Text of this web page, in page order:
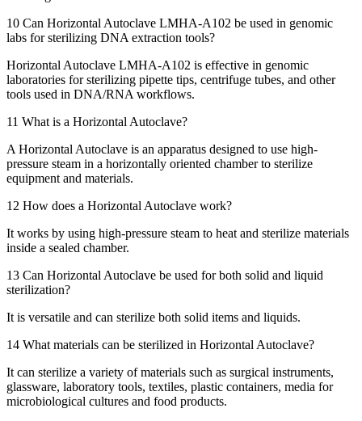
10 Can Horizontal Autoclave LMHA-A102 be used in genomic
labs for sterilizing DNA extraction tools?
Horizontal Autoclave LMHA-A102 is effective in genomic
laboratories for sterilizing pipette tips, centrifuge tubes, and other
tools used in DNA/RNA workflows.
11 What is a Horizontal Autoclave?
A Horizontal Autoclave is an apparatus designed to use high-
pressure steam in a horizontally oriented chamber to sterilize
equipment and materials.
12 How does a Horizontal Autoclave work?
It works by using high-pressure steam to heat and sterilize materials
inside a sealed chamber.
13 Can Horizontal Autoclave be used for both solid and liquid
sterilization?
It is versatile and can sterilize both solid items and liquids.
14 What materials can be sterilized in Horizontal Autoclave?
It can sterilize a variety of materials such as surgical instruments,
glassware, laboratory tools, textiles, plastic containers, media for
microbiological cultures and food products.